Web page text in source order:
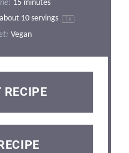
15 minutes
10servings 1x
Vegan
RECIPE